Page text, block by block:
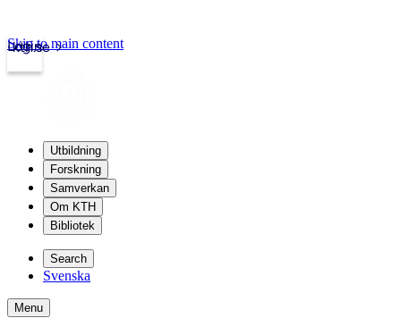
kth.se
Login
Skip to main content
Utbildning
Forskning
Samverkan
Om KTH
Bibliotek
Search
Svenska
Menu